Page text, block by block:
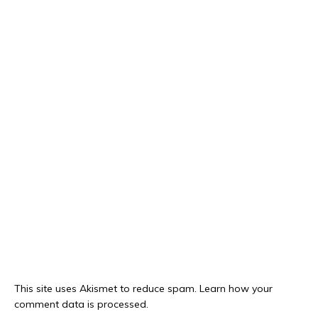
This site uses Akismet to reduce spam. Learn how your
comment data is processed.